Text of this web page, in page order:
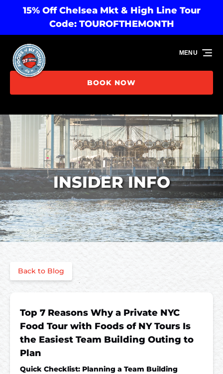
Skip to primary navigation
Skip to content
Skip to footer
15% Off Chelsea Mkt & High Line Tour
Code: TOUROFTHEMONTH
BOOK NOW
MENU
INSIDER INFO
Back to Blog
Top 7 Reasons Why a Private NYC
Food Tour with Foods of NY Tours Is
the Easiest Team Building Outing to
Plan
Quick Checklist: Planning a Team Building